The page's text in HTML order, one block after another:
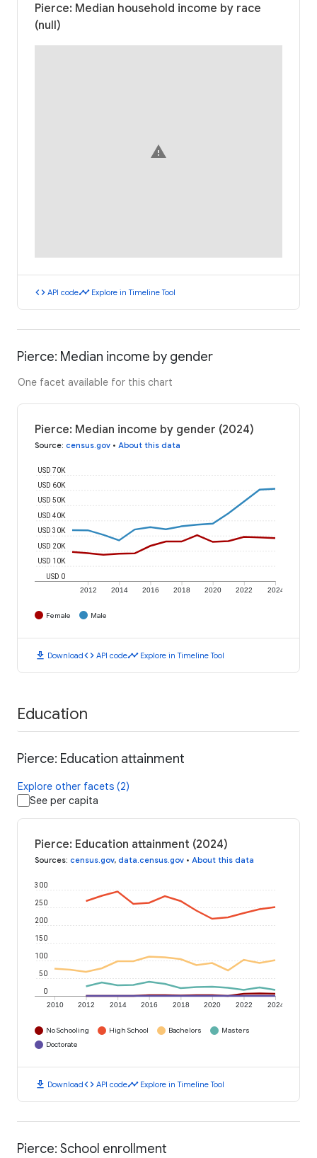
Pierce: Median household income by race
(null)
warning
code API codetimeline Explore in Timeline Tool
Pierce: Median income by gender
One facet available for this chart
Pierce: Median income by gender (2024)
Source: census.gov • About this data
2012 2014 2016 2018 2020 2022 2024
USD 0
USD 10K
USD 20K
USD 30K
USD 40K
USD 50K
USD 60K
USD 70K
Female Male
download Downloadcode API codetimeline Explore in Timeline Tool
Education
Pierce: Education attainment
Explore other facets (2)
See per capita
Pierce: Education attainment (2024)
Sources: census.gov, data.census.gov • About this data
2010 2012 2014 2016 2018 2020 2022 2024
0
50
100
150
200
250
300
No Schooling High School Bachelors
Masters
Doctorate
download Downloadcode API codetimeline Explore in Timeline Tool
Pierce: School enrollment